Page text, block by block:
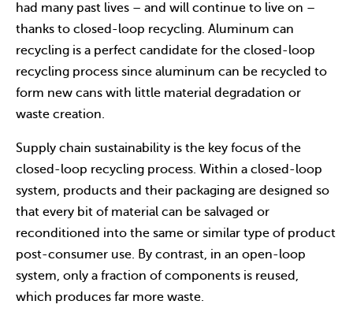
had many past lives – and will continue to live on –
thanks to closed-loop recycling. Aluminum can
recycling is a perfect candidate for the closed-loop
recycling process since aluminum can be recycled to
form new cans with little material degradation or
waste creation.
Supply chain sustainability is the key focus of the
closed-loop recycling process. Within a closed-loop
system, products and their packaging are designed so
that every bit of material can be salvaged or
reconditioned into the same or similar type of product
post-consumer use. By contrast, in an open-loop
system, only a fraction of components is reused,
which produces far more waste.